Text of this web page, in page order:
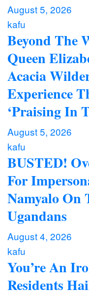
August 5, 2026
kafu
Beyond The
Queen
Acacia
Experience
‘Praising In
August 5, 2026
kafu
BUSTED!
For
Namyalo On
Ugandans
August 4, 2026
kafu
You’re An
Residents